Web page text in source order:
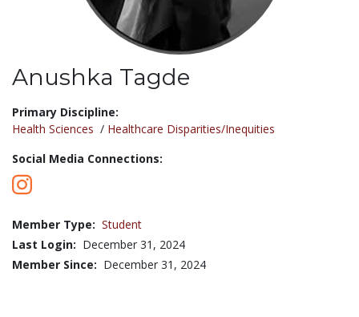
Anushka Tagde
Title:
Primary Discipline:
Health Sciences / Healthcare Disparities/Inequities
Social Media Connections:
Member Type: Student
Last Login: December 31, 2024
Member Since: December 31, 2024